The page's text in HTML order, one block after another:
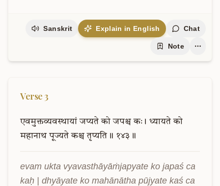
Sanskrit Explain in English Chat
Note
Verse 3
एवमुक्तव्यवस्थायां जप्यते को जपश्च कः। ध्यायते को
महानाथ पूज्यते कश्च तृप्यति॥ १४३॥
evam ukta vyavasthāyāṁjapyate ko japaś ca
kaḥ | dhyāyate ko mahānātha pūjyate kaś ca